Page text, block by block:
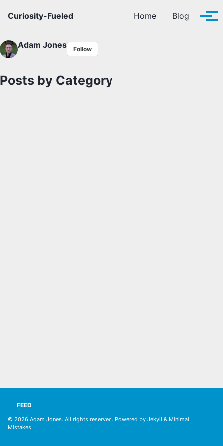
Curiosity-Fueled
Home Blog
Adam Jones Follow
Posts by Category
FEED
© 2026 Adam Jones. All rights reserved. Powered by Jekyll & Minimal
Mistakes.